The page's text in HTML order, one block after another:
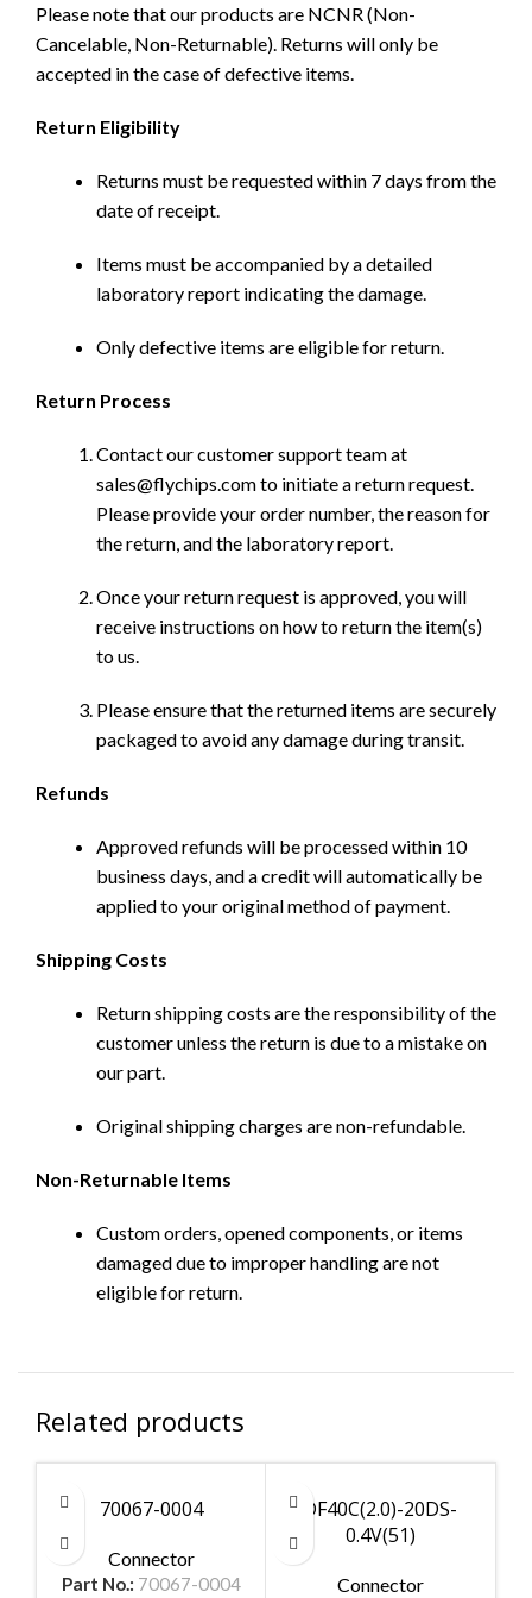
Please note that our products are NCNR (Non-
Cancelable, Non-Returnable). Returns will only be
accepted in the case of defective items.
Return Eligibility
Returns must be requested within 7 days from the
date of receipt.
Items must be accompanied by a detailed
laboratory report indicating the damage.
Only defective items are eligible for return.
Return Process
Contact our customer support team at
sales@flychips.com to initiate a return request.
Please provide your order number, the reason for
the return, and the laboratory report.
Once your return request is approved, you will
receive instructions on how to return the item(s)
to us.
Please ensure that the returned items are securely
packaged to avoid any damage during transit.
Refunds
Approved refunds will be processed within 10
business days, and a credit will automatically be
applied to your original method of payment.
Shipping Costs
Return shipping costs are the responsibility of the
customer unless the return is due to a mistake on
our part.
Original shipping charges are non-refundable.
Non-Returnable Items
Custom orders, opened components, or items
damaged due to improper handling are not
eligible for return.
Related products
70067-0004
Connector
Part No.: 70067-0004
DF40C(2.0)-20DS-
0.4V(51)
Connector